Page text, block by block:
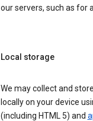
our servers, such as for
Local storage
We may collect and
locally on your device
(including HTML 5) and